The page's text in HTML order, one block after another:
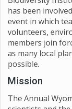
Audubon
Biodiversity
has been
event in which
volunteers,
members join
as many local
possible.
Mission